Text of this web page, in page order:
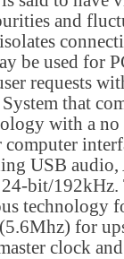
and
be used for
requests
that
with a no
computer
USB audio,
bit/
technology
for
clock